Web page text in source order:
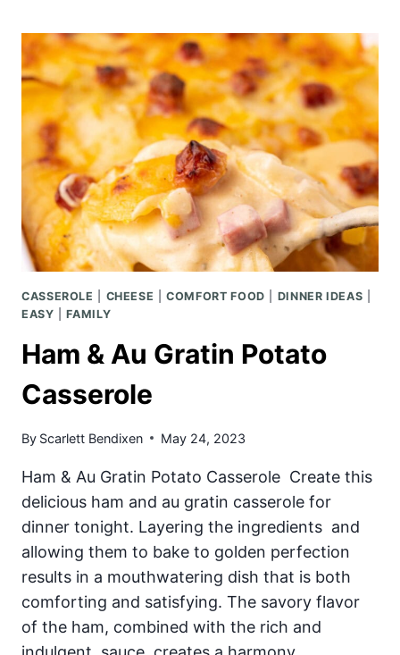
CHEESE
CASSEROLE CHEESE |COMFORT FOOD DINNER IDEAS
EASY |FAMILY
Ham & Au Gratin Potato
Casserole
By Scarlett Bendixen May 24, 2023
Ham & Au Gratin Potato Casserole Create this
delicious ham and au gratin casserole for
dinner tonight. Layering the ingredients and
allowing them to bake to golden perfection
results in a mouthwatering dish that is both
comforting and satisfying. The savory flavor
of the ham, combined with the rich and